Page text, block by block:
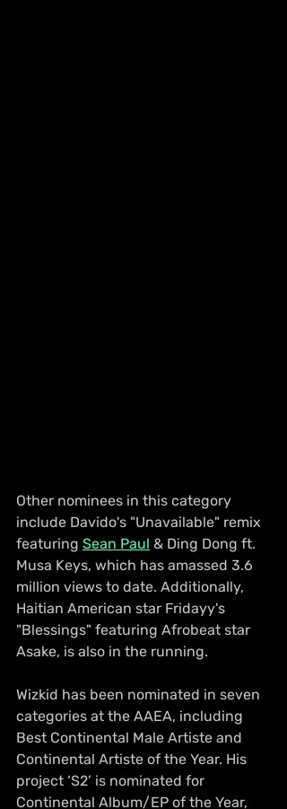
Other nominees in this category
include Davido's "Unavailable" remix
featuring Sean Paul & Ding Dong ft.
Musa Keys, which has amassed 3.6
million views to date. Additionally,
Haitian American star Fridayy's
"Blessings" featuring Afrobeat star
Asake, is also in the running.
Wizkid has been nominated in seven
categories at the AAEA, including
Best Continental Male Artiste and
Continental Artiste of the Year. His
project ‘S2’ is nominated for
Continental Album/EP of the Year,